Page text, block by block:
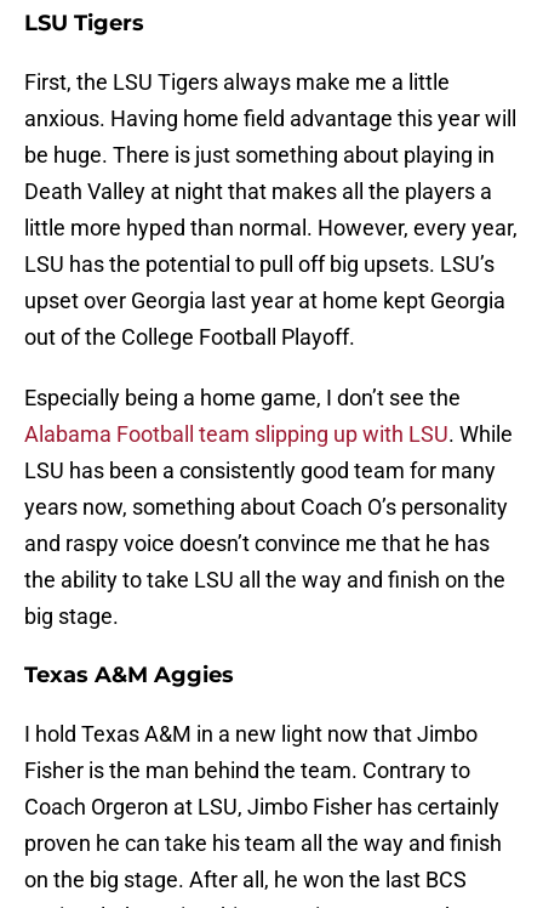
LSU Tigers
First, the LSU Tigers always make me a little
anxious. Having home field advantage this year will
be huge. There is just something about playing in
Death Valley at night that makes all the players a
little more hyped than normal. However, every year,
LSU has the potential to pull off big upsets. LSU’s
upset over Georgia last year at home kept Georgia
out of the College Football Playoff.
Especially being a home game, I don’t see the
Alabama Football team slipping up with LSU. While
LSU has been a consistently good team for many
years now, something about Coach O’s personality
and raspy voice doesn’t convince me that he has
the ability to take LSU all the way and finish on the
big stage.
Texas A&M Aggies
I hold Texas A&M in a new light now that Jimbo
Fisher is the man behind the team. Contrary to
Coach Orgeron at LSU, Jimbo Fisher has certainly
proven he can take his team all the way and finish
on the big stage. After all, he won the last BCS